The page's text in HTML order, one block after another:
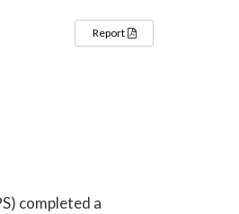
Report
completed a